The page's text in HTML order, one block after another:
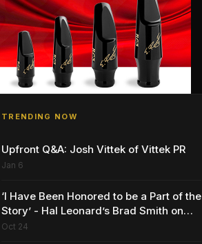
TRENDING NOW
Upfront Q&A: Josh Vittek of Vittek PR
Jan 6
‘I Have Been Honored to be a Part of the
Story’ - Hal Leonard’s Brad Smith on
the Company’s Growing MI Distribution
Oct 24